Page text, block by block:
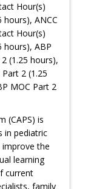
Hour(s)
hours), ANCC
Hour(s)
hours), ABP
(1.25 hours),
2 (1.25
MOC Part 2
(CAPS) is
in pediatric
improve the
learning
current
family